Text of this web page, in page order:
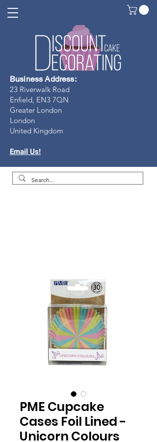
Business Address:
23 Riverwalk Road
Enfield, EN3 7QN
Greater London
London
United Kingdom
Email Us!
PME Cupcake
Cases Foil Lined -
Unicorn Colours